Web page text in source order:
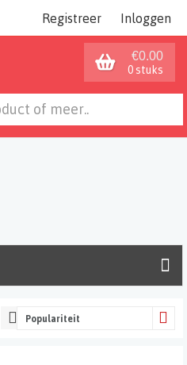
Registreer Inloggen
€0.00
0 stuks
Populariteit